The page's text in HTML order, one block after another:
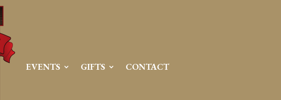
EVENTS GIFTS CONTACT